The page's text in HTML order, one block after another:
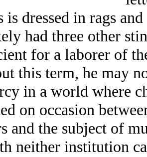
is dressed in rags
had three other
for a laborer of
this term, he may
in a world where
on occasion
and the subject of
neither institution